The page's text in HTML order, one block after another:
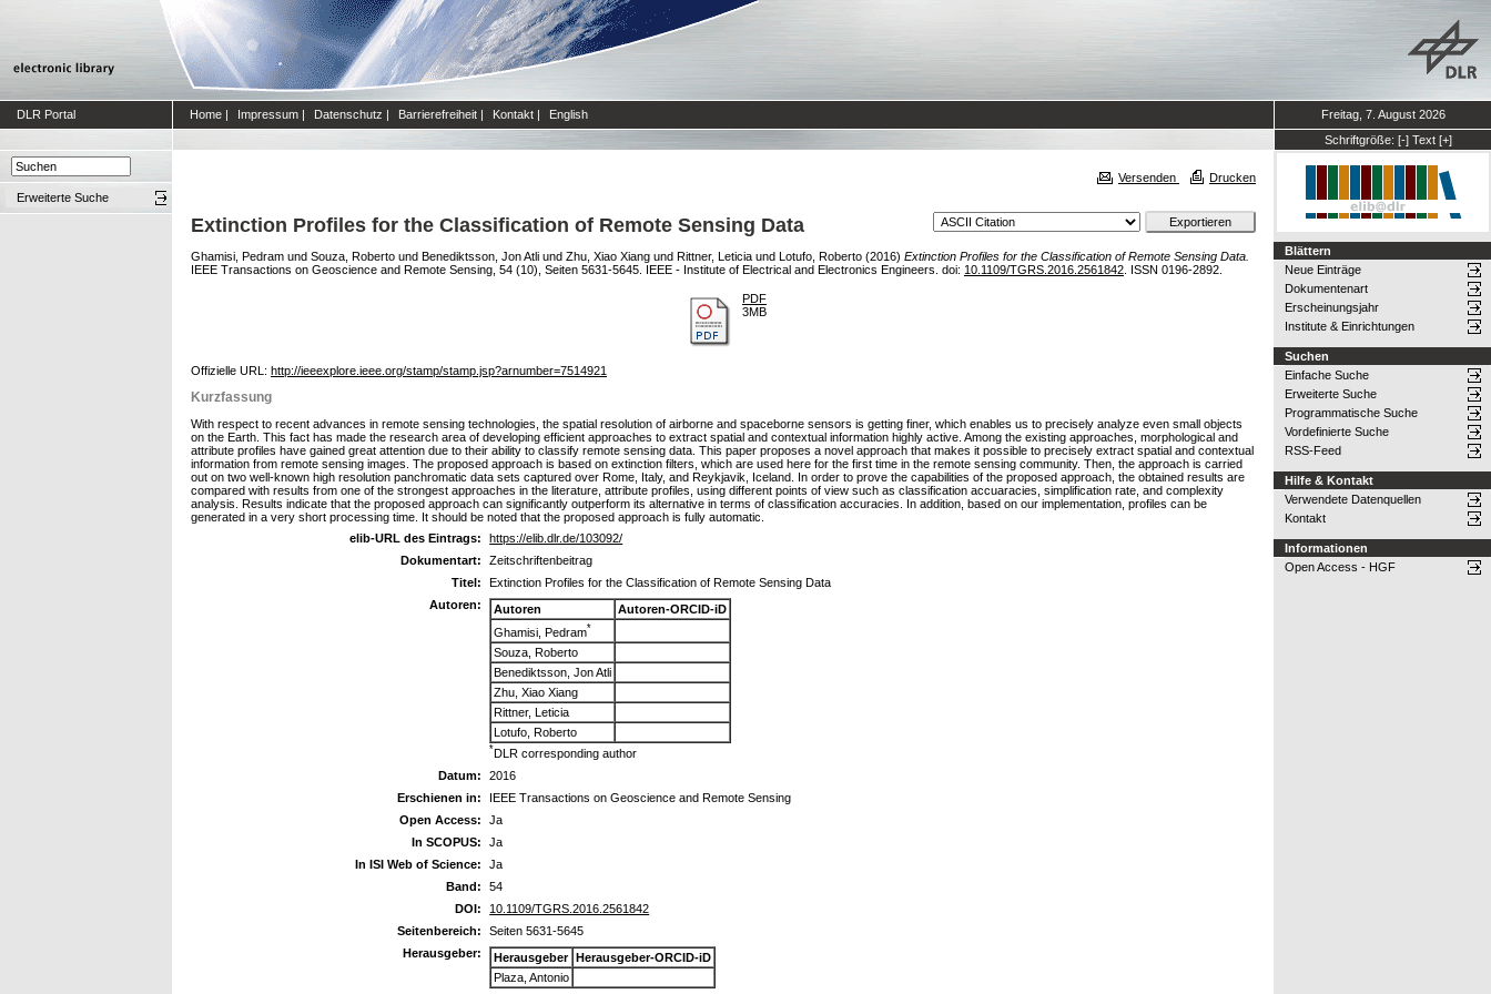
DLR Portal Home | Impressum | Datenschutz | Barrierefreiheit | Kontakt | English
Freitag, 7. August 2026
Schriftgröße: [-] Text [+]
Erweiterte Suche
Versenden Drucken
Extinction Profiles for the Classification of Remote Sensing Data
Ghamisi, Pedram und Souza, Roberto und Benediktsson, Jon Atli und Zhu, Xiao Xiang und Rittner, Leticia und Lotufo, Roberto (2016) Extinction Profiles for the Classification of Remote Sensing Data.
IEEE Transactions on Geoscience and Remote Sensing, 54 (10), Seiten 5631-5645. IEEE - Institute of Electrical and Electronics Engineers. doi: 10.1109/TGRS.2016.2561842 . ISSN 0196-2892.
PDF
3MB
Offizielle URL: http://ieeexplore.ieee.org/stamp/stamp.jsp?arnumber=7514921
Kurzfassung
With respect to recent advances in remote sensing technologies, the spatial resolution of airborne and spaceborne sensors is getting finer, which enables us to precisely analyze even small objects
on the Earth. This fact has made the research area of developing efficient approaches to extract spatial and contextual information highly active. Among the existing approaches, morphological and
attribute profiles have gained great attention due to their ability to classify remote sensing data. This paper proposes a novel approach that makes it possible to precisely extract spatial and contextual
information from remote sensing images. The proposed approach is based on extinction filters, which are used here for the first time in the remote sensing community. Then, the approach is carried
out on two well-known high resolution panchromatic data sets captured over Rome, Italy, and Reykjavik, Iceland. In order to prove the capabilities of the proposed approach, the obtained results are
compared with results from one of the strongest approaches in the literature, attribute profiles, using different points of view such as classification accuaracies, simplification rate, and complexity
analysis. Results indicate that the proposed approach can significantly outperform its alternative in terms of classification accuracies. In addition, based on our implementation, profiles can be
generated in a very short processing time. It should be noted that the proposed approach is fully automatic.
elib-URL des Eintrags:
https://elib.dlr.de/103092/
Dokumentart:
Zeitschriftenbeitrag
Titel:
Extinction Profiles for the Classification of Remote Sensing Data
Autoren:
Autoren
Autoren-ORCID-iD
Ghamisi, Pedram*
Souza, Roberto
Benediktsson, Jon Atli
Zhu, Xiao Xiang
Rittner, Leticia
Lotufo, Roberto
*DLR corresponding author
Datum:
2016
Erschienen in:
IEEE Transactions on Geoscience and Remote Sensing
Open Access:
Ja
In SCOPUS:
Ja
In ISI Web of Science:
Ja
Band:
54
DOI:
10.1109/TGRS.2016.2561842
Seitenbereich:
Seiten 5631-5645
Herausgeber:
Herausgeber
Herausgeber-ORCID-iD
Plaza, Antonio
Blättern
Neue Einträge
Dokumentenart
Erscheinungsjahr
Institute & Einrichtungen
Suchen
Einfache Suche
Erweiterte Suche
Programmatische Suche
Vordefinierte Suche
RSS-Feed
Hilfe & Kontakt
Verwendete Datenquellen
Kontakt
Informationen
Open Access - HGF